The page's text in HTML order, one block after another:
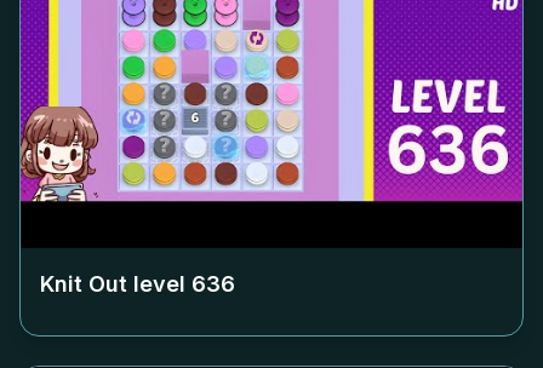
Knit Out level 636